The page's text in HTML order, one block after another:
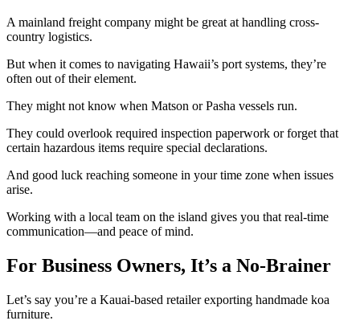
A mainland freight company might be great at handling cross-
country logistics.
But when it comes to navigating Hawaii’s port systems, they’re
often out of their element.
They might not know when Matson or Pasha vessels run.
They could overlook required inspection paperwork or forget that
certain hazardous items require special declarations.
And good luck reaching someone in your time zone when issues
arise.
Working with a local team on the island gives you that real-time
communication—and peace of mind.
For Business Owners, It’s a No-Brainer
Let’s say you’re a Kauai-based retailer exporting handmade koa
furniture.